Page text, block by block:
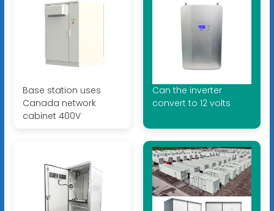
Base station uses
Canada network
cabinet 400V
Can the inverter
convert to 12 volts